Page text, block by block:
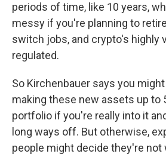
periods of time, like 10 years,
messy if you're planning to
switch jobs, and crypto's highly
regulated.
So Kirchenbauer says you
making these new assets up to
portfolio if you're really into it
long ways off. But otherwise,
people might decide they're not